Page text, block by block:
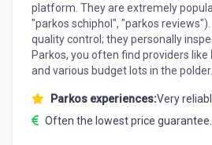
platform. They are extremely
"parkos schiphol", "parkos
quality control; they personally
Parkos, you often find providers like
and various budget lots in the polder.
Parkos experiences:Very
Often the lowest price guarantee.